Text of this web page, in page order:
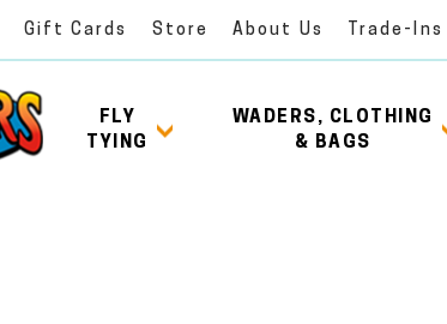
Gift Cards Store About Us Trade-Ins
FLY
TYING
WADERS, CLOTHING
& BAGS